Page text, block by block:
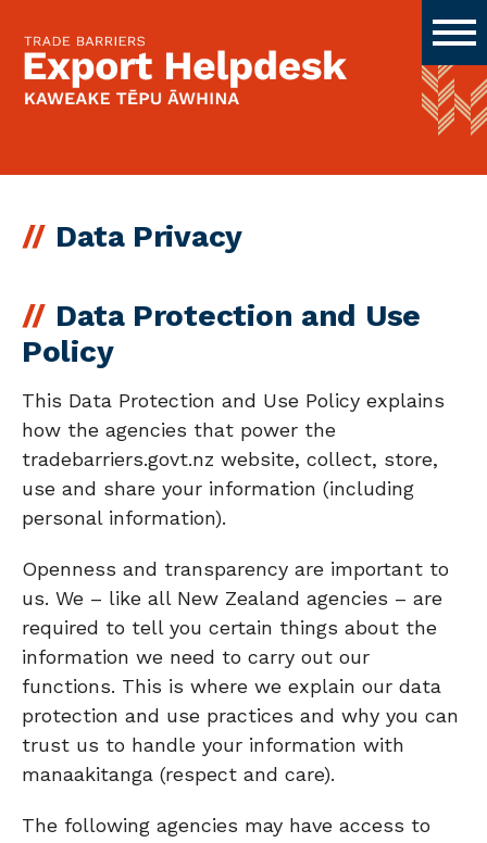
Data Privacy
Data Protection and Use
Policy
This Data Protection and Use Policy explains
how the agencies that power the
tradebarriers.govt.nz website, collect, store,
use and share your information (including
personal information).
Openness and transparency are important to
us. We – like all New Zealand agencies – are
required to tell you certain things about the
information we need to carry out our
functions. This is where we explain our data
protection and use practices and why you can
trust us to handle your information with
manaakitanga (respect and care).
The following agencies may have access to